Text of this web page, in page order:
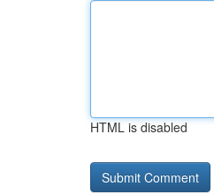
HTML is disabled